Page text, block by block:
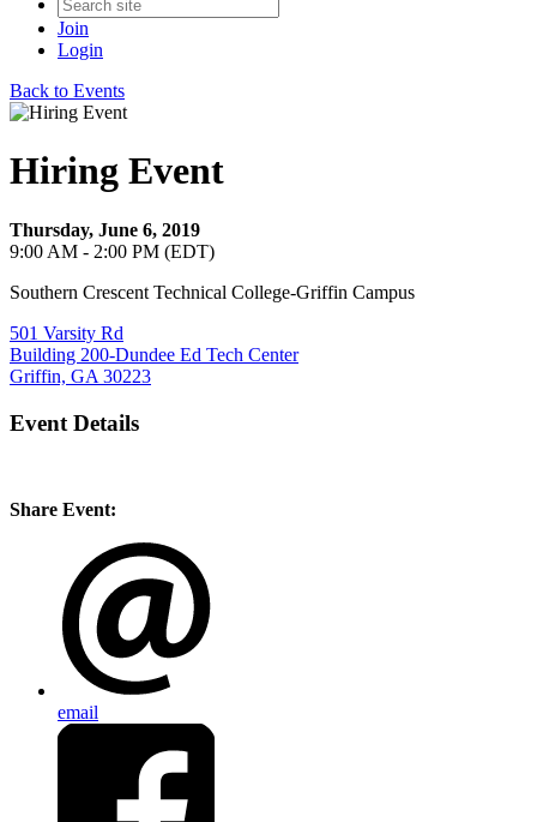
Join
Login
Back to Events
Hiring Event
Thursday, June 6, 2019
9:00 AM - 2:00 PM (EDT)
Southern Crescent Technical College-Griffin Campus
501 Varsity Rd
Building 200-Dundee Ed Tech Center
Griffin, GA 30223
Event Details
Share Event:
email